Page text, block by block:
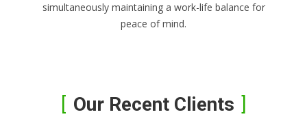
simultaneously maintaining a work-life balance for
peace of mind.
Our Recent Clients